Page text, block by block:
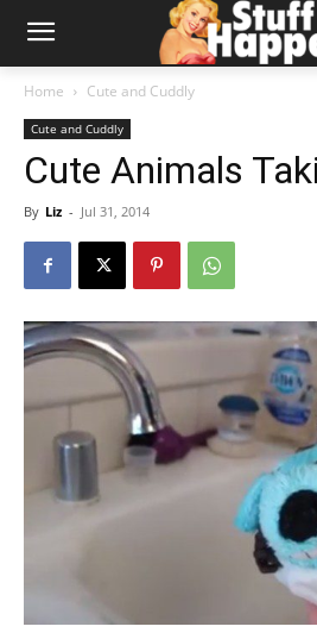
Home Cute and Cuddly
Cute and Cuddly
Cute Animals
By Liz - Jul 31, 2014